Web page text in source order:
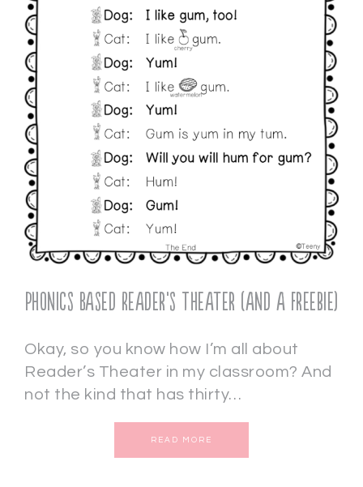
Phonics Based Reader’s Theater (and a freebie)
Okay, so you know how I’m all about
Reader’s Theater in my classroom? And
not the kind that has thirty…
READ MORE